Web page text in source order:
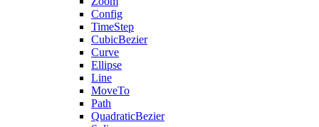
Config
TimeStep
CubicBezier
Curve
Ellipse
Line
MoveTo
Path
QuadraticBezier